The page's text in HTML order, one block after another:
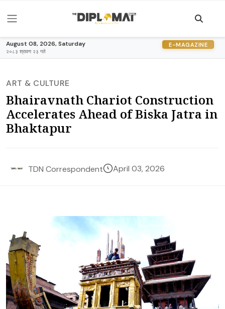
August 08, 2026, Saturday
२०८३ श्रावण २३ गते
E-MAGAZINE
ART & CULTURE
Bhairavnath Chariot Construction
Accelerates Ahead of Biska Jatra in
Bhaktapur
TDN Correspondent April 03, 2026